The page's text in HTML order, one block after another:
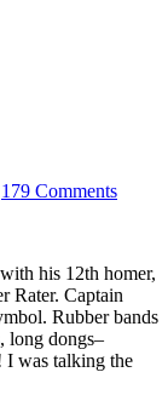
179 Comments
his 12th homer,
Rater. Captain
Rubber bands
long dongs–
I was talking the